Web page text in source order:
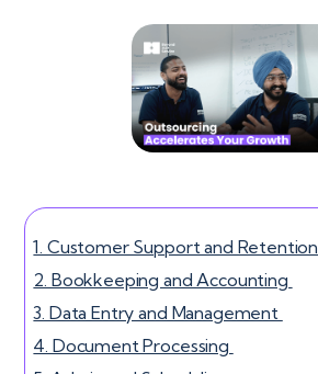
1. Customer Support and Retention
2. Bookkeeping and Accounting
3. Data Entry and Management
4. Document Processing